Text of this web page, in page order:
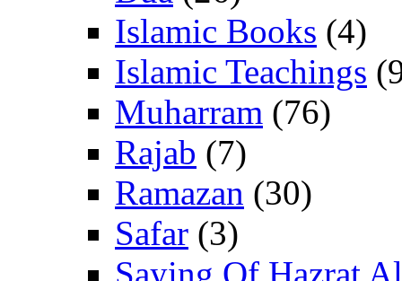
Islamic Books (4)
Islamic Teachings
Muharram (76)
Rajab (7)
Ramazan (30)
Safar (3)
Saying Of Hazrat